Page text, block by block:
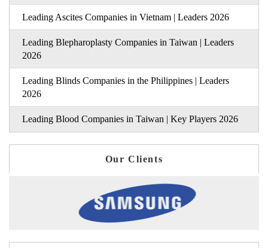
Leading Ascites Companies in Vietnam | Leaders 2026
Leading Blepharoplasty Companies in Taiwan | Leaders
2026
Leading Blinds Companies in the Philippines | Leaders
2026
Leading Blood Companies in Taiwan | Key Players 2026
Our Clients